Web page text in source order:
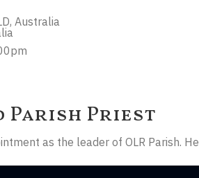
Australia
Parish Priest
as the leader of OLR Parish.